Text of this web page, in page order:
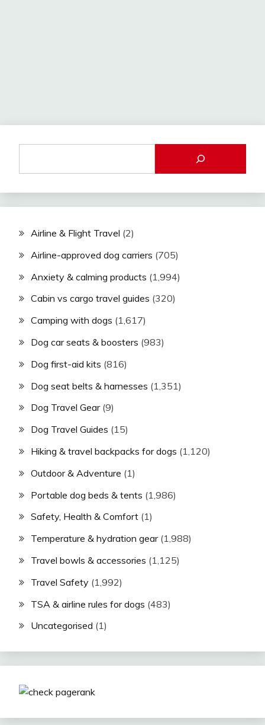
Airline & Flight Travel (2)
Airline-approved dog carriers (705)
Anxiety & calming products (1,994)
Cabin vs cargo travel guides (320)
Camping with dogs (1,617)
Dog car seats & boosters (983)
Dog first-aid kits (816)
Dog seat belts & harnesses (1,351)
Dog Travel Gear(9)
Dog Travel Guides (15)
Hiking & travel backpacks for dogs (1,120)
Outdoor & Adventure (1)
Portable dog beds & tents (1,986)
Safety, Health & Comfort (1)
Temperature & hydration gear(1,988)
Travel bowls & accessories (1,125)
Travel Safety (1,992)
TSA & airline rules for dogs (483)
Uncategorised (1)